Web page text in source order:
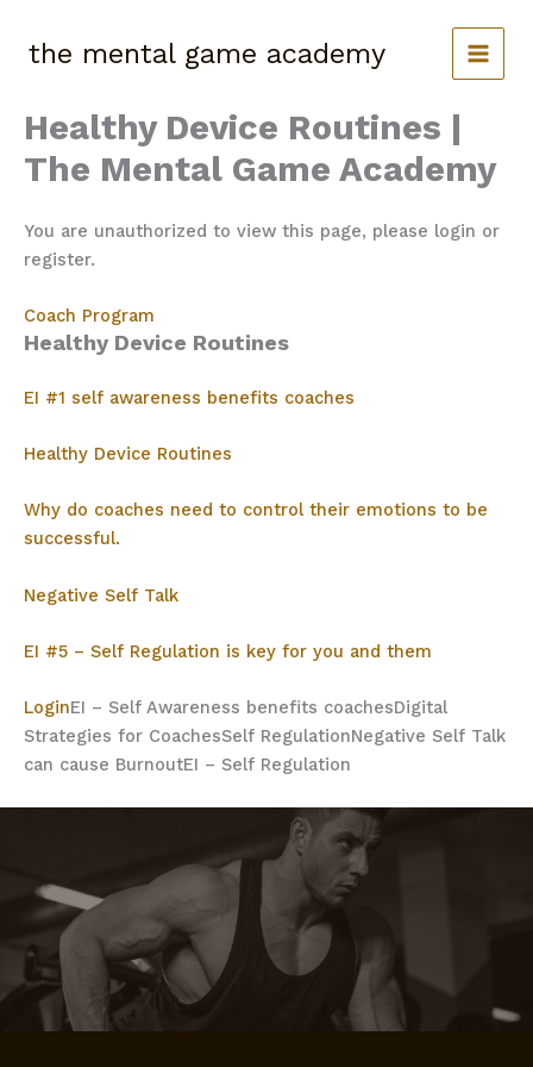
content
the mental game academy
Healthy Device Routines |
The Mental Game Academy
You are unauthorized to view this page, please login or
register.
Coach Program
Healthy Device Routines
EI #1 self awareness benefits coaches
Healthy Device Routines
Why do coaches need to control their emotions to be
successful.
Negative Self Talk
EI #5 – Self Regulation is key for you and them
LoginEI – Self Awareness benefits coachesDigital
Strategies for CoachesSelf RegulationNegative Self Talk
can cause BurnoutEI – Self Regulation